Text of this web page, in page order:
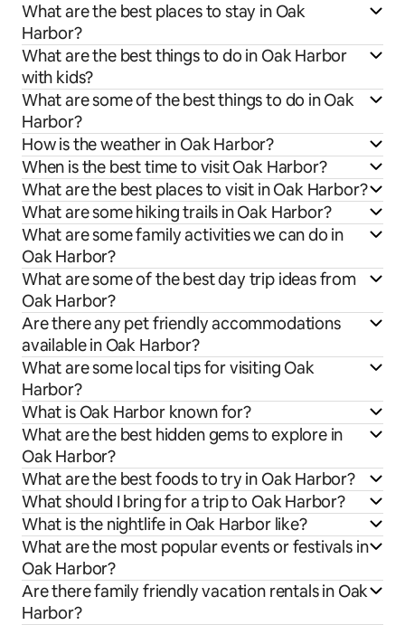
What are the best places to stay in Oak
Harbor?
What are the best things to do in Oak Harbor
with kids?
What are some of the best things to do in Oak
Harbor?
How is the weather in Oak Harbor?
When is the best time to visit Oak Harbor?
What are the best places to visit in Oak Harbor?
What are some hiking trails in Oak Harbor?
What are some family activities we can do in
Oak Harbor?
What are some of the best day trip ideas from
Oak Harbor?
Are there any pet friendly accommodations
available in Oak Harbor?
What are some local tips for visiting Oak
Harbor?
What is Oak Harbor known for?
What are the best hidden gems to explore in
Oak Harbor?
What are the best foods to try in Oak Harbor?
What should I bring for a trip to Oak Harbor?
What is the nightlife in Oak Harbor like?
What are the most popular events or festivals in
Oak Harbor?
Are there family friendly vacation rentals in Oak
Harbor?